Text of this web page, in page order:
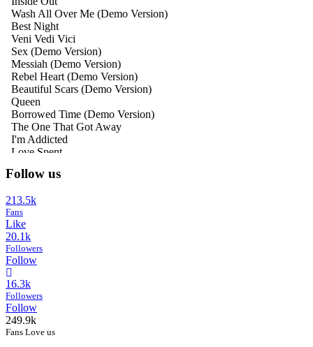
Follow us
213.5k
Fans
Like
20.1k
Followers
Follow
16.3k
Followers
Follow
249.9k
Fans Love us